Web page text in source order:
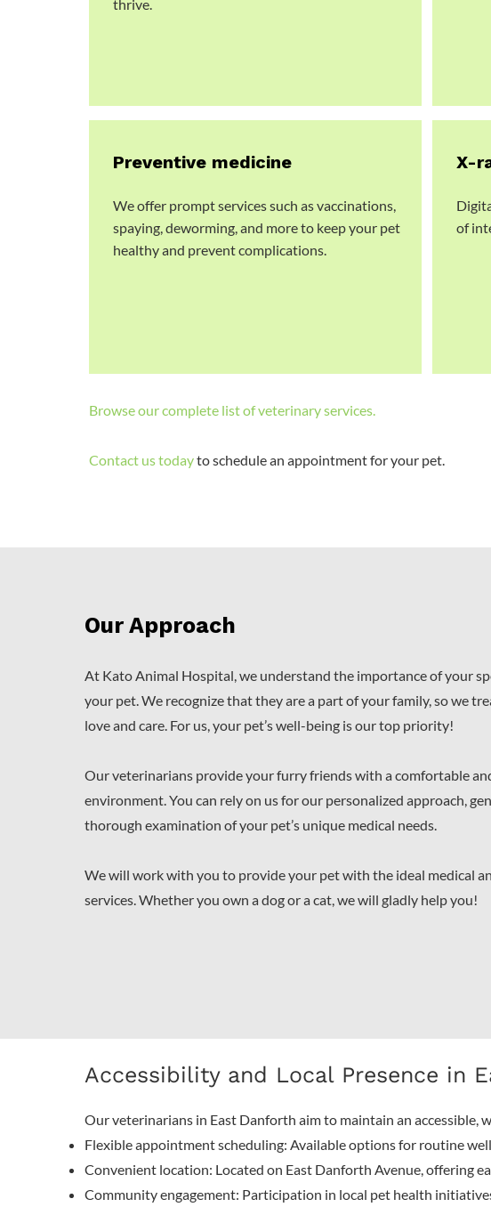
thrive.
Preventive medicine
We offer prompt services such as vaccinations,
spaying, deworming, and more to keep your pet
healthy and prevent complications.
X-
of
Browse our complete list of veterinary services.
Contact us todayto schedule an appointment for your pet.
Our Approach
At Kato Animal Hospital, we understand the importance of your
your pet. We recognize that they are a part of your family, so we
love and care. For us, your pet’s well-being is our top priority!
Our veterinarians provide your furry friends with a comfortable
environment. You can rely on us for our personalized approach,
thorough examination of your pet’s unique medical needs.
We will work with you to provide your pet with the ideal medical
services. Whether you own a dog or a cat, we will gladly help you!
Accessibility and Local Presence in
Our veterinarians in East Danforth aim to maintain an accessible,
Flexible appointment scheduling: Available options for routine
Convenient location: Located on East Danforth Avenue, offering
Community engagement: Participation in local pet health